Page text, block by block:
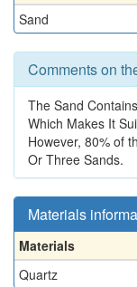
Sand
Comments on
The Sand
Which Makes It
However, 80% of
Or Three Sands.
Materials
Materials
Quartz